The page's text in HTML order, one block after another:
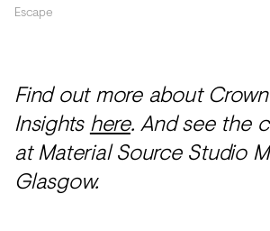
Escape
Find out more about
Insights here. And see the
at Material Source Studio
Glasgow.